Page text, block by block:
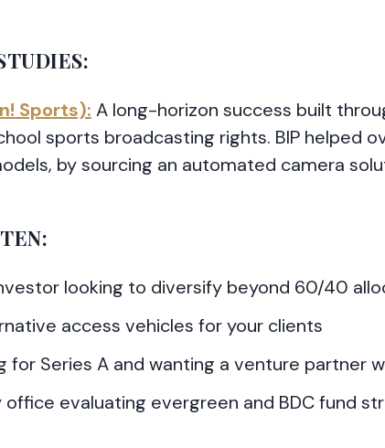
Sports): A long-horizon success built
sports broadcasting rights. BIP helped
by sourcing an automated camera
looking to diversify beyond 60/40
access vehicles for your clients
for Series A and wanting a venture partner
evaluating evergreen and BDC fund